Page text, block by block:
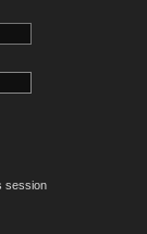
session